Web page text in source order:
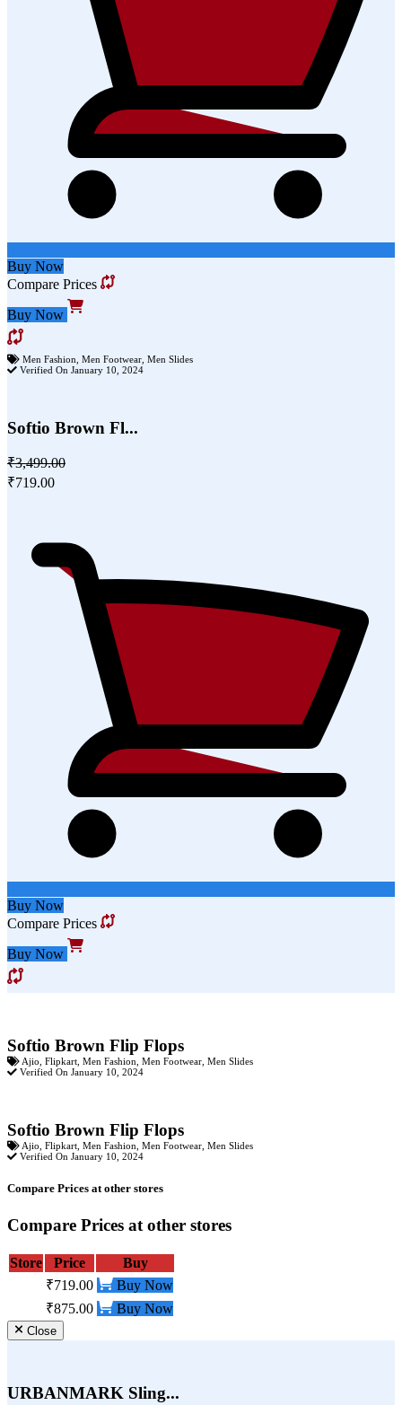
Buy Now
Compare Prices
Buy Now
Men Fashion Men Footwear Men Slides
Verified On January 10, 2024
Softio Brown Fl...
₹3,499.00
₹719.00
Buy Now
Compare Prices
Buy Now
Softio Brown Flip Flops
Ajio Flipkart Men Fashion Men Footwear Men Slides
Verified On January 10, 2024
Softio Brown Flip Flops
Ajio Flipkart Men Fashion Men Footwear Men Slides
Verified On January 10, 2024
Compare Prices at other stores
Compare Prices at other stores
Store Price
Buy
₹719.00
Buy Now
₹875.00
Buy Now
Close
URBANMARK Sling...